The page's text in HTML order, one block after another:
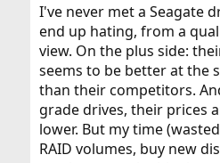
I've never met a Seagate
end up hating, from a
view. On the plus side:
seems to be better at the
than their competitors.
grade drives, their prices
lower. But my time
RAID volumes, buy new